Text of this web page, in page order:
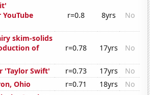
r=0.8 8yrs No
skim-solids
of
r=0.78 17yrs No
'Taylor Swift' r=0.73 17yrs
No
Ohio
r=0.71 18yrs
No